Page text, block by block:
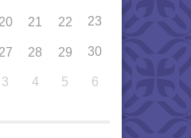
20 21 22 23
27 28 29 30
3 4 5 6